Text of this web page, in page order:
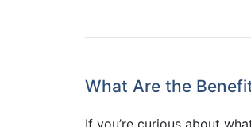
What Are the